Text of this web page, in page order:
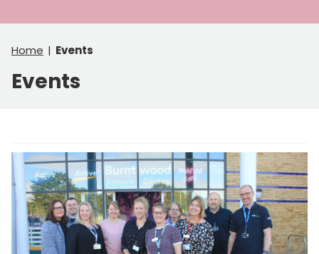
Home Events
Events